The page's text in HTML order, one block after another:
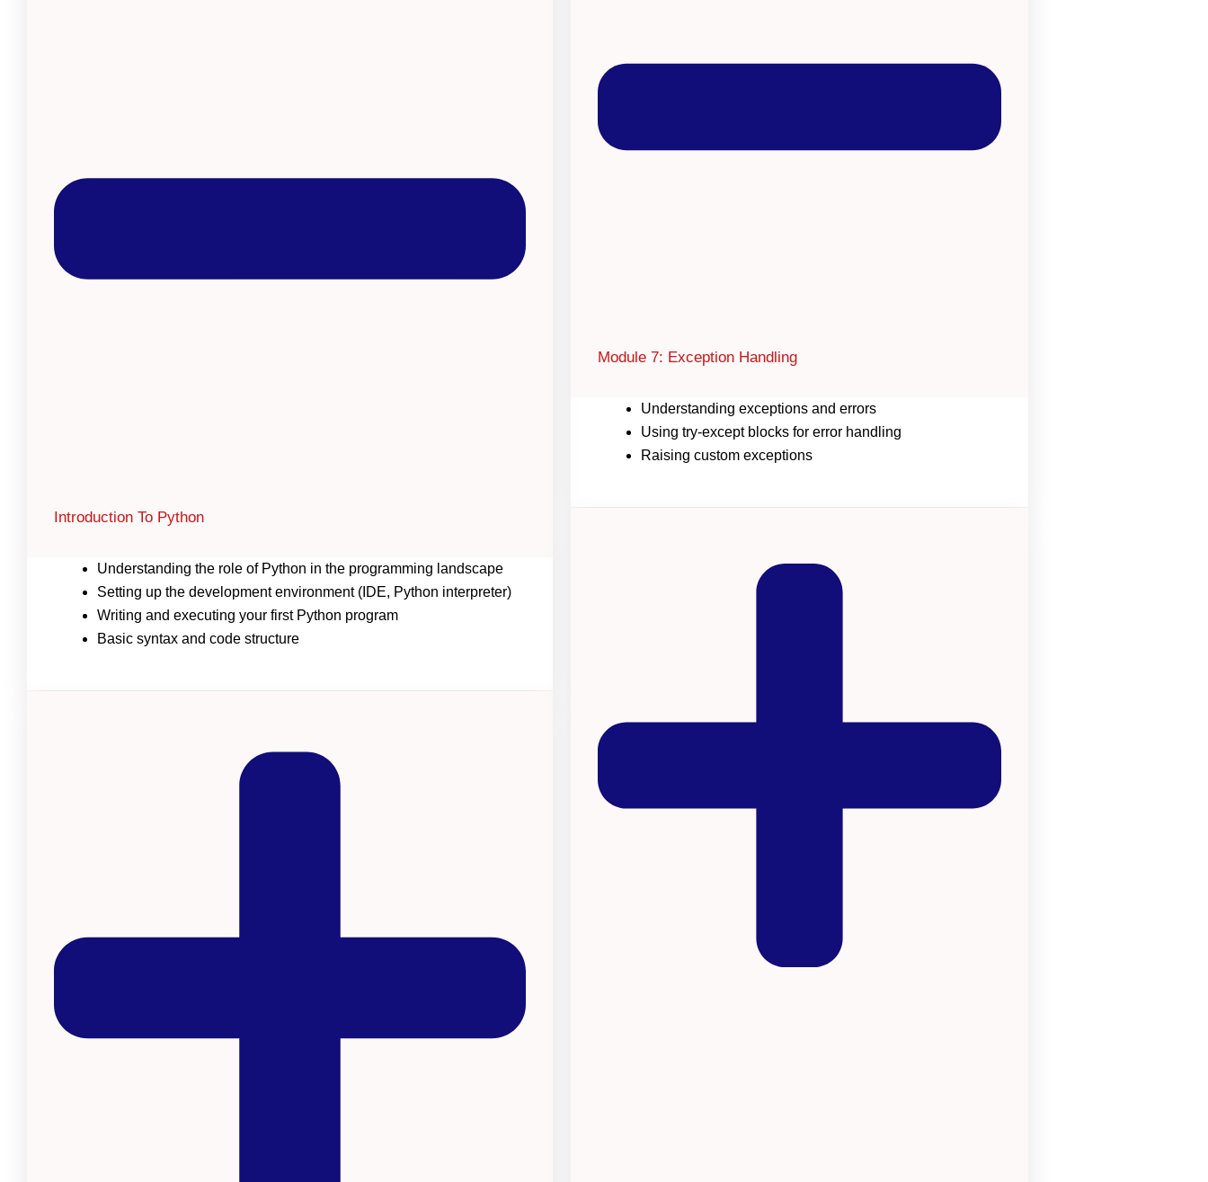
Introduction To Python
Understanding the role of Python in the programming landscape
Setting up the development environment (IDE, Python interpreter)
Writing and executing your first Python program
Basic syntax and code structure
Module 7: Exception Handling
Understanding exceptions and errors
Using try-except blocks for error handling
Raising custom exceptions